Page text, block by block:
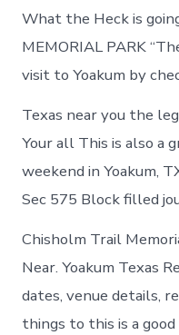
What the Heck is
MEMORIAL PARK
visit to Yoakum by
Texas near you the
Your all This is also a
weekend in Yoakum,
Sec 575 Block filled
Chisholm Trail
Near. Yoakum Texas
dates, venue details,
things to this is a